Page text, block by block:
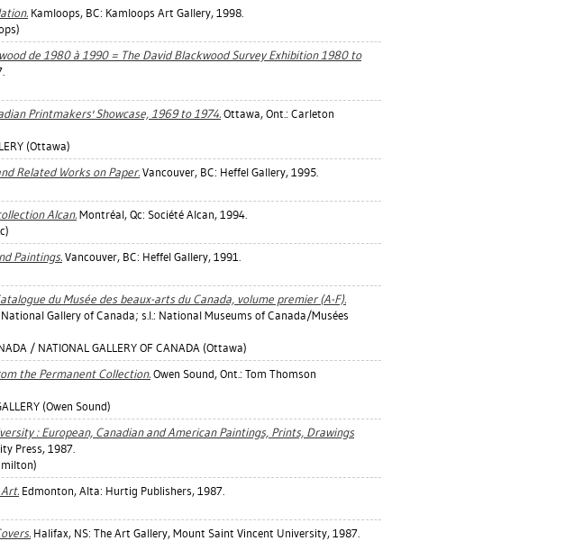
Kamloops, BC: Kamloops Art Gallery, 1998.
de 1980 à 1990 = The David Blackwood Survey Exhibition 1980 to
Printmakers' Showcase, 1969 to 1974. Ottawa, Ont.: Carleton
(Ottawa)
Related Works on Paper. Vancouver, BC: Heffel Gallery, 1995.
Alcan. Montréal, Qc: Société Alcan, 1994.
Paintings.Vancouver, BC: Heffel Gallery, 1991.
du Musée des beaux-arts du Canada, volume premier (A-F).
Gallery of Canada; s.l.: National Museums of Canada/Musées
/ NATIONAL GALLERY OF CANADA (Ottawa)
the Permanent Collection. Owen Sound, Ont.: Tom Thomson
(Owen Sound)
: European, Canadian and American Paintings, Prints, Drawings
Press, 1987.
Edmonton, Alta: Hurtig Publishers, 1987.
Halifax, NS: The Art Gallery, Mount Saint Vincent University, 1987.